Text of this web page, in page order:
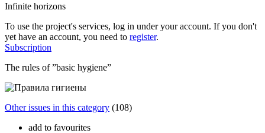
Infinite horizons
To use the project's services, log in under your account. If you don't
yet have an account, you need to register.
Subscription
The rules of ”basic hygiene”
Other issues in this category (108)
add to favourites